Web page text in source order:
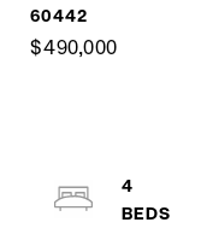
60442
$490,000
4